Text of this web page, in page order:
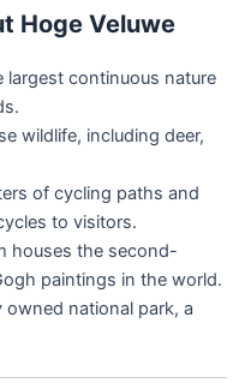
Hoge Veluwe
largest continuous nature
wildlife, including deer,
of cycling paths and
to visitors.
houses the second-
paintings in the world.
owned national park, a